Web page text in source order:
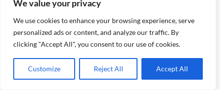
We value your privacy
We use cookies to enhance your browsing experience, serve
personalized ads or content, and analyze our traffic. By
clicking "Accept All", you consent to our use of cookies.
Customize Reject All Accept All